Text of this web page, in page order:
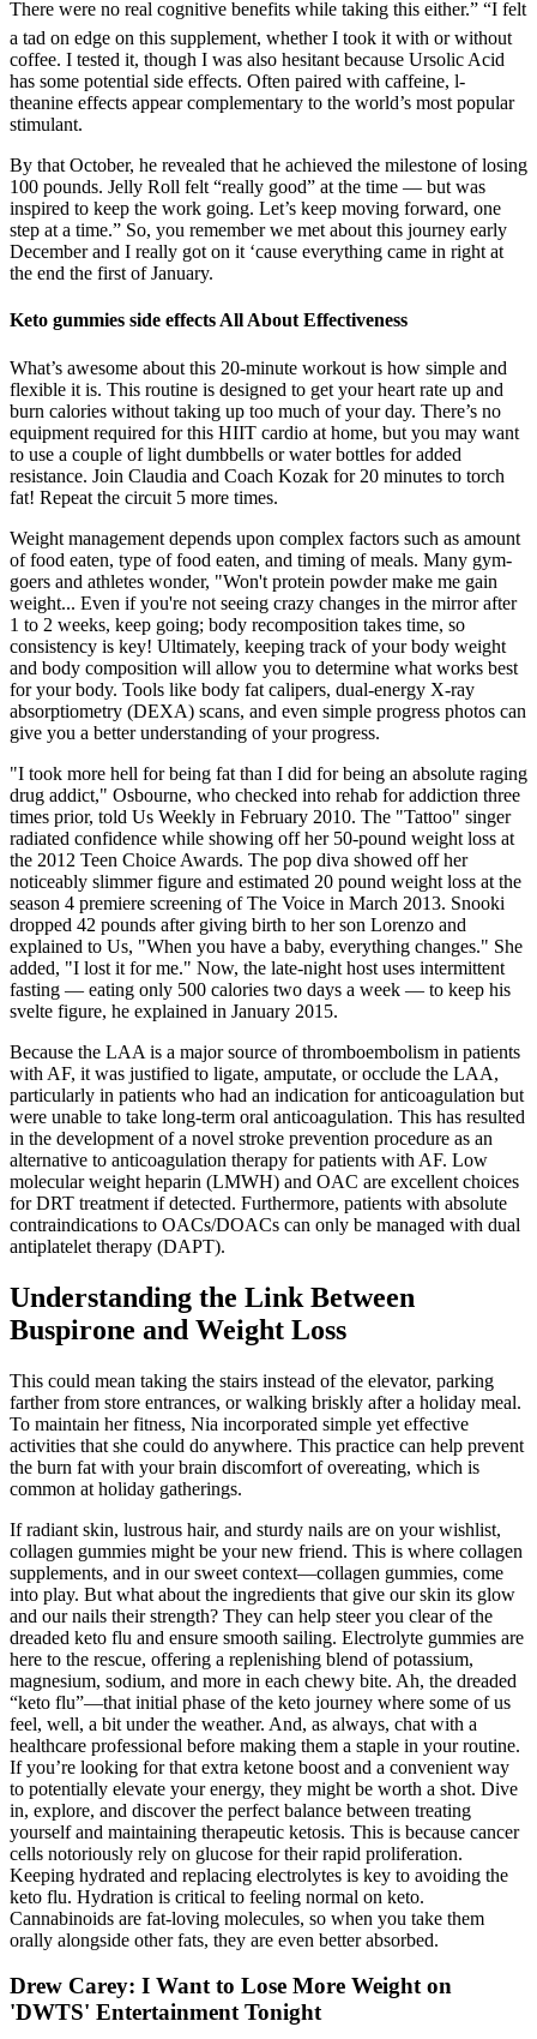
There were no real cognitive benefits while taking this either.” “I felt
a tad on edge on this supplement, whether I took it with or without
coffee. I tested it, though I was also hesitant because Ursolic Acid
has some potential side effects. Often paired with caffeine, l-
theanine effects appear complementary to the world’s most popular
stimulant.
By that October, he revealed that he achieved the milestone of losing
100 pounds. Jelly Roll felt “really good” at the time — but was
inspired to keep the work going. Let’s keep moving forward, one
step at a time.” So, you remember we met about this journey early
December and I really got on it ‘cause everything came in right at
the end the first of January.
Keto gummies side effects All About Effectiveness
What’s awesome about this 20-minute workout is how simple and
flexible it is. This routine is designed to get your heart rate up and
burn calories without taking up too much of your day. There’s no
equipment required for this HIIT cardio at home, but you may want
to use a couple of light dumbbells or water bottles for added
resistance. Join Claudia and Coach Kozak for 20 minutes to torch
fat! Repeat the circuit 5 more times.
Weight management depends upon complex factors such as amount
of food eaten, type of food eaten, and timing of meals. Many gym-
goers and athletes wonder, "Won't protein powder make me gain
weight... Even if you're not seeing crazy changes in the mirror after
1 to 2 weeks, keep going; body recomposition takes time, so
consistency is key! Ultimately, keeping track of your body weight
and body composition will allow you to determine what works best
for your body. Tools like body fat calipers, dual-energy X-ray
absorptiometry (DEXA) scans, and even simple progress photos can
give you a better understanding of your progress.
"I took more hell for being fat than I did for being an absolute raging
drug addict," Osbourne, who checked into rehab for addiction three
times prior, told Us Weekly in February 2010. The "Tattoo" singer
radiated confidence while showing off her 50-pound weight loss at
the 2012 Teen Choice Awards. The pop diva showed off her
noticeably slimmer figure and estimated 20 pound weight loss at the
season 4 premiere screening of The Voice in March 2013. Snooki
dropped 42 pounds after giving birth to her son Lorenzo and
explained to Us, "When you have a baby, everything changes." She
added, "I lost it for me." Now, the late-night host uses intermittent
fasting — eating only 500 calories two days a week — to keep his
svelte figure, he explained in January 2015.
Because the LAA is a major source of thromboembolism in patients
with AF, it was justified to ligate, amputate, or occlude the LAA,
particularly in patients who had an indication for anticoagulation but
were unable to take long-term oral anticoagulation. This has resulted
in the development of a novel stroke prevention procedure as an
alternative to anticoagulation therapy for patients with AF. Low
molecular weight heparin (LMWH) and OAC are excellent choices
for DRT treatment if detected. Furthermore, patients with absolute
contraindications to OACs/DOACs can only be managed with dual
antiplatelet therapy (DAPT).
Understanding the Link Between
Buspirone and Weight Loss
This could mean taking the stairs instead of the elevator, parking
farther from store entrances, or walking briskly after a holiday meal.
To maintain her fitness, Nia incorporated simple yet effective
activities that she could do anywhere. This practice can help prevent
the burn fat with your brain discomfort of overeating, which is
common at holiday gatherings.
If radiant skin, lustrous hair, and sturdy nails are on your wishlist,
collagen gummies might be your new friend. This is where collagen
supplements, and in our sweet context—collagen gummies, come
into play. But what about the ingredients that give our skin its glow
and our nails their strength? They can help steer you clear of the
dreaded keto flu and ensure smooth sailing. Electrolyte gummies are
here to the rescue, offering a replenishing blend of potassium,
magnesium, sodium, and more in each chewy bite. Ah, the dreaded
“keto flu”—that initial phase of the keto journey where some of us
feel, well, a bit under the weather. And, as always, chat with a
healthcare professional before making them a staple in your routine.
If you’re looking for that extra ketone boost and a convenient way
to potentially elevate your energy, they might be worth a shot. Dive
in, explore, and discover the perfect balance between treating
yourself and maintaining therapeutic ketosis. This is because cancer
cells notoriously rely on glucose for their rapid proliferation.
Keeping hydrated and replacing electrolytes is key to avoiding the
keto flu. Hydration is critical to feeling normal on keto.
Cannabinoids are fat-loving molecules, so when you take them
orally alongside other fats, they are even better absorbed.
Drew Carey: I Want to Lose More Weight on
'DWTS' Entertainment Tonight